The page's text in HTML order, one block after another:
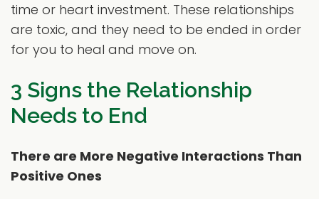
time or heart investment. These relationships
are toxic, and they need to be ended in order
for you to heal and move on.
3 Signs the Relationship
Needs to End
There are More Negative Interactions Than
Positive Ones